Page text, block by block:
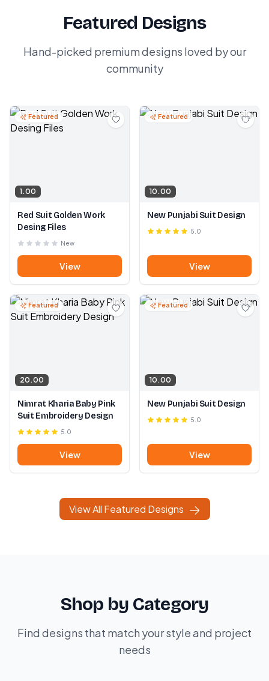
Featured Designs
Hand-picked premium designs loved by our
community
Featured
1.00
Red Suit Golden Work
Desing Files
New
View
Featured
10.00
New Punjabi Suit Design
5.0
View
Featured
20.00
Nimrat Kharia Baby Pink
Suit Embroidery Design
5.0
View
Featured
10.00
New Punjabi Suit Design
5.0
View
View All Featured Designs
Shop by Category
Find designs that match your style and project
needs